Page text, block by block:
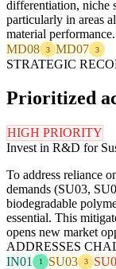
differentiation, niche
particularly in areas
material performance.
MD08
3 MD07 3
STRATEGIC
Prioritized
HIGH PRIORITY
Invest in R&D for
To address reliance
demands (SU03,
biodegradable
essential. This
opens new market
ADDRESSES
IN01
1 SU03 3